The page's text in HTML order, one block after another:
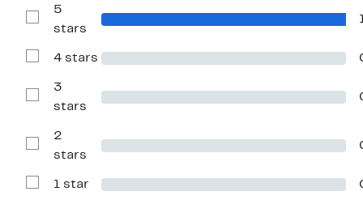
Show
Reviews
5
stars
Show
with
stars
4 stars
Show
Reviews
3
stars
Show
Reviews
2
stars
Show
1 star